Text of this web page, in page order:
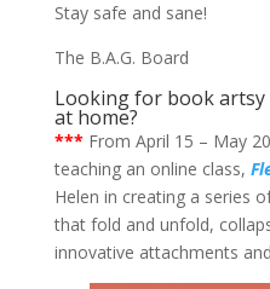
Stay safe and sane!
The B.A.G. Board
Looking for book
at home?
*** From April 15 – May
teaching an online class,
Helen in creating a series
that fold and unfold,
innovative attachments